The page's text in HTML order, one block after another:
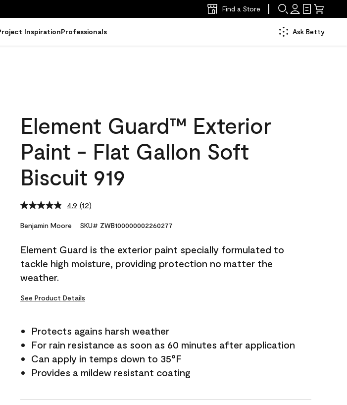
Find a Store
InspirationProfessionals Ask Betty
Element Guard™ Exterior
Paint - Flat Gallon Soft
Biscuit 919
4.9 Read
Reviews.
link.
(12)
Benjamin Moore SKU# ZWB100000002260277
Element Guard is the exterior paint specially formulated to
tackle high moisture, providing protection no matter the
weather.
See Product Details
Protects agains harsh weather
For rain resistance as soon as 60 minutes after application
Can apply in temps down to 35°F
Provides a mildew resistant coating